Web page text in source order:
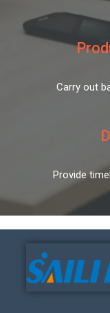
Carry out
Provide